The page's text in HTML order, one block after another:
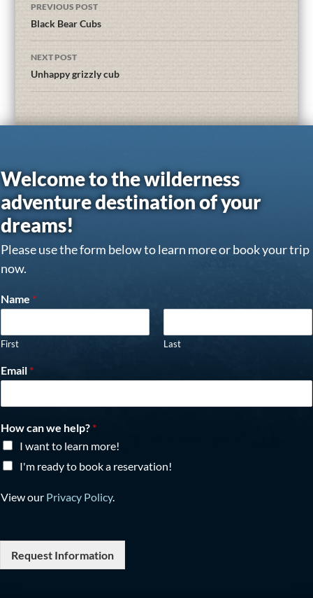
PREVIOUS POST
Black Bear Cubs
NEXT POST
Unhappy grizzly cub
Welcome to the wilderness
adventure destination of your
dreams!
Please use the form below to learn more or book your trip
now.
Name *
First Last
Email *
How can we help? *
I want to learn more!
I'm ready to book a reservation!
View our Privacy Policy.
Request Information